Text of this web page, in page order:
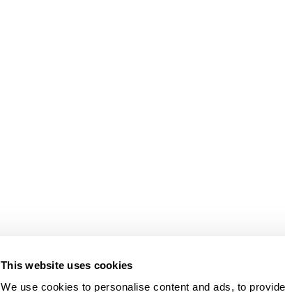
This website uses cookies
We use cookies to personalise content and ads, to